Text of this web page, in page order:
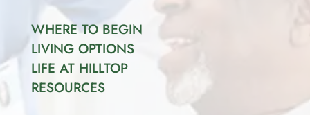
WHERE TO BEGIN
LIVING OPTIONS
LIFE AT HILLTOP
RESOURCES